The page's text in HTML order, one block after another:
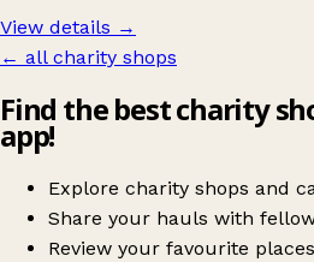
View details →
← all charity shops
Find the best charity
app!
Explore charity shops and
Share your hauls with
Review your favourite